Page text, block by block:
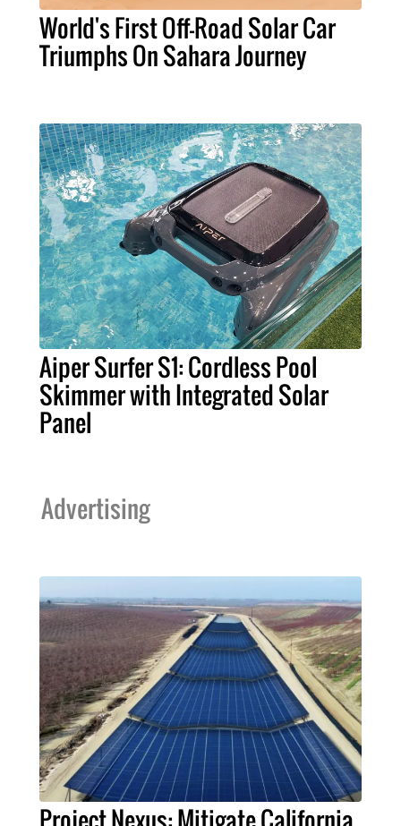
World's First Off-Road Solar Car
Triumphs On Sahara Journey
Aiper Surfer S1: Cordless Pool
Skimmer with Integrated Solar
Panel
Advertising